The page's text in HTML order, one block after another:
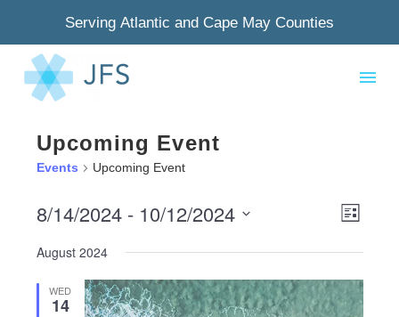
Serving Atlantic and Cape May Counties
Upcoming Event
Events Upcoming Event
List
8/14/2024 - 10/12/2024
date.
August 2024
WED
14